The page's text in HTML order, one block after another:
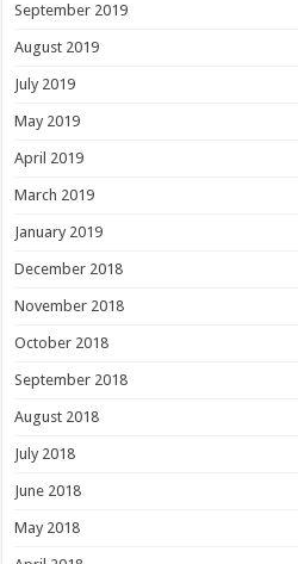
September 2019
August 2019
July 2019
May 2019
April 2019
March 2019
January 2019
December 2018
November 2018
October 2018
September 2018
August 2018
July 2018
June 2018
May 2018